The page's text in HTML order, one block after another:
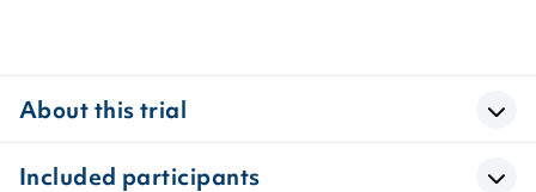
About this trial
Included participants